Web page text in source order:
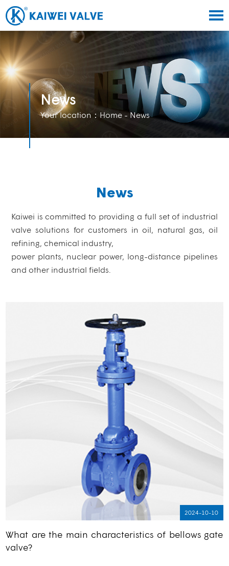
News
Your location： Home- News
News
Kaiwei is committed to providing a full set of industrial
valve solutions for customers in oil, natural gas, oil
refining, chemical industry,
power plants, nuclear power, long-distance pipelines
and other industrial fields.
2024-10-10
What are the main characteristics of bellows gate
valve?